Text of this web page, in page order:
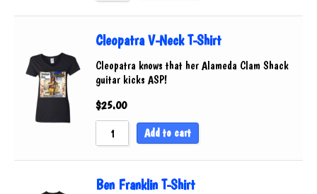
Cleopatra V-Neck T-Shirt
Cleopatra knows that her Alameda Clam Shack
guitar kicks ASP!
$25.00
Add to cart
Ben Franklin T-Shirt